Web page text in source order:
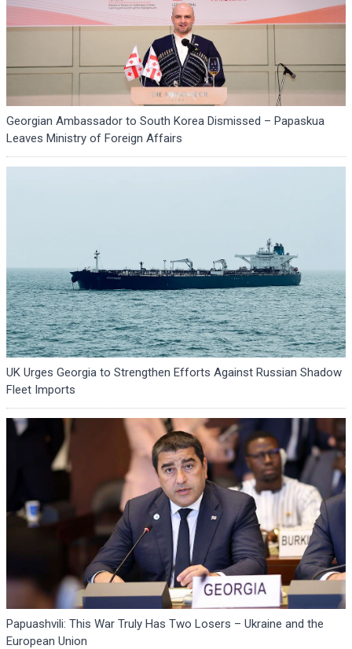
Georgian Ambassador to South Korea Dismissed – Papaskua
Leaves Ministry of Foreign Affairs
UK Urges Georgia to Strengthen Efforts Against Russian Shadow
Fleet Imports
Papuashvili: This War Truly Has Two Losers – Ukraine and the
European Union